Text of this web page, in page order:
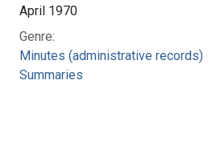
April 1970
Genre:
Minutes (administrative records)
Summaries